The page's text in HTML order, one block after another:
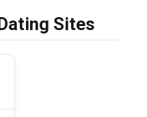
Sites